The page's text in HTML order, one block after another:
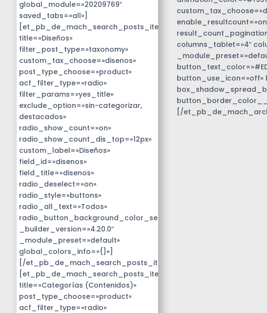
global_module=»20209769″
saved_tabs=»all»]
[et_pb_de_mach_search_posts_item
title=»Diseños»
filter_post_type=»taxonomy»
custom_tax_choose=»disenos»
post_type_choose=»product»
acf_filter_type=»radio»
filter_params=»yes_title»
exclude_option=»sin-categorizar,
destacados»
radio_show_count=»on»
radio_show_count_dis_top=»12px»
custom_label=»Diseños»
field_id=»disenos»
field_title=»disenos»
radio_deselect=»on»
radio_style=»buttons»
radio_all_text=»Todos»
radio_button_background_color_selected=»#01818b»
_builder_version=»4.20.0″
_module_preset=»default»
global_colors_info=»{}»]
[/et_pb_de_mach_search_posts_item]
[et_pb_de_mach_search_posts_item
title=»Categorías (Contenidos)»
post_type_choose=»product»
acf_filter_type=»radio»
columns_tablet=»4″
button_use_icon=»off»
[/